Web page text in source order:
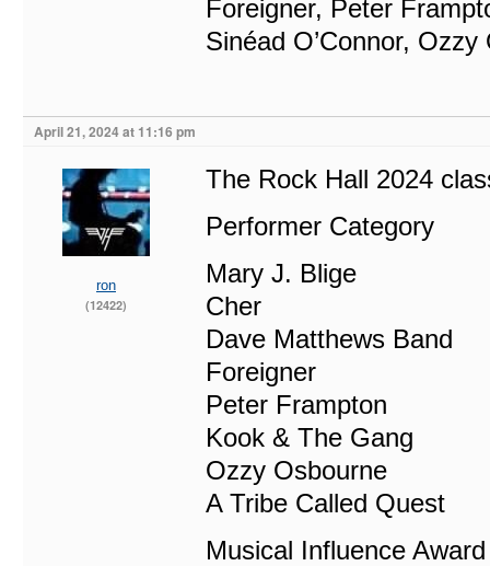
Foreigner, Peter
Sinéad O’Connor,
April 21, 2024 at 11:16 pm
ron
(12422)
The Rock Hall 2024
Performer Category
Mary J. Blige
Cher
Dave Matthews Band
Foreigner
Peter Frampton
Kook & The Gang
Ozzy Osbourne
A Tribe Called Quest
Musical Influence Award